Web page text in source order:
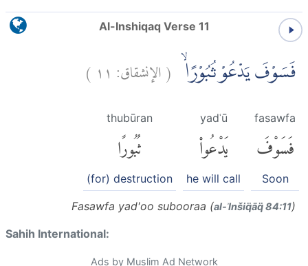
Al-Inshiqaq Verse 11
فَسَوْفَ يَدْعُوْ ثُبُوْرًاۙ (الإنشقاق: ١١ )
fasawfa
فَسَوْفَ
Soon
yadʿū
يَدْعُوا۟
he will call
thubūran
ثُبُورًا
(for) destruction
Fasawfa yad'oo subooraa (al-ʾInšiq̈āq̈ 84:11)
Sahih International:
Ads by Muslim Ad Network